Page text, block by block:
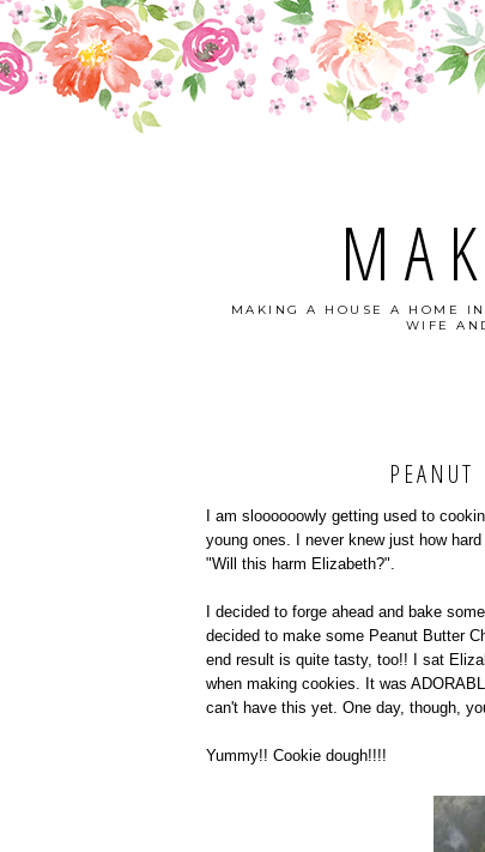
MAKING A HOUSE A HOME
WIFE
PEANUT
I am sloooooowly getting used to
young ones. I never knew just how
"Will this harm Elizabeth?".
I decided to forge ahead and bake
decided to make some Peanut Butter
end result is quite tasty, too!! I sat
when making cookies. It was
can't have this yet. One day, though,
Yummy!! Cookie dough!!!!